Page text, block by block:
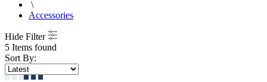
\
Accessories
Hide Filter
5 Items found
Sort By: